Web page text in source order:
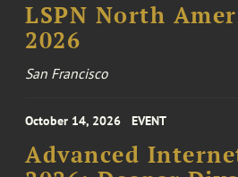
LSPN North
2026
San Francisco
October 14, 2026 EVENT
Advanced